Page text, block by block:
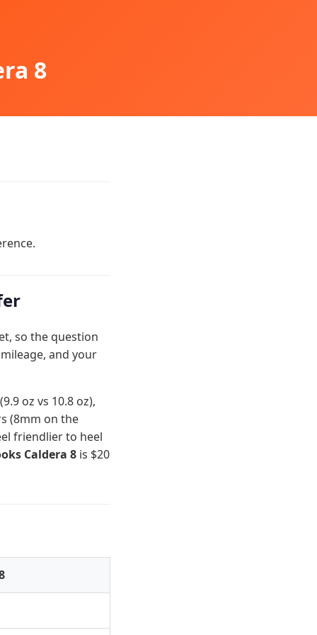
8
so the question
and your
oz vs 10.8 oz),
(8mm on the
friendlier to heel
Caldera 8 is $20